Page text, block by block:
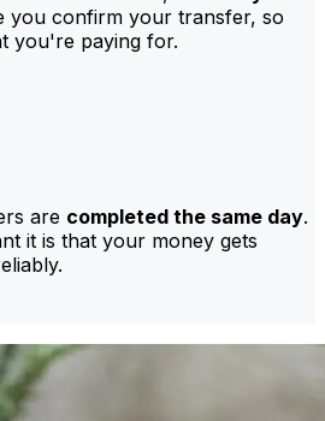
you confirm your transfer, so
you're paying for.
are completed the same day.
it is that your money gets